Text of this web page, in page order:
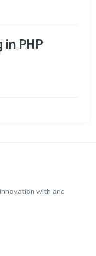
PHP
with and